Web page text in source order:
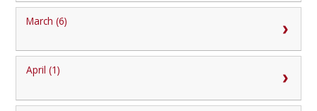
March (6)
April (1)